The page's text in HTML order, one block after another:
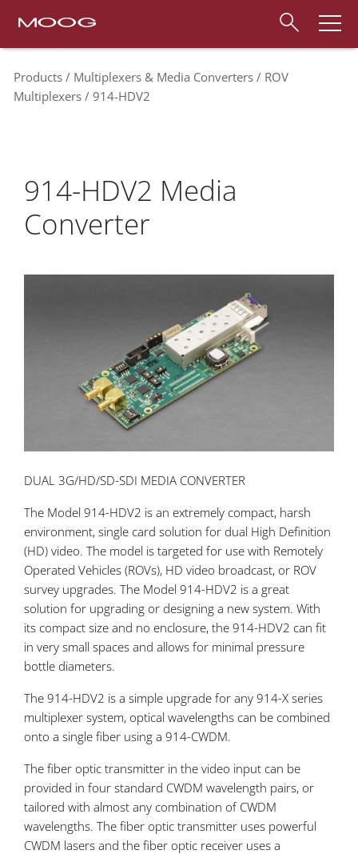
Products Multiplexers & Media Converters
ROV
Multiplexers
914-HDV2
914-HDV2 Media
Converter
DUAL 3G/HD/SD-SDI MEDIA CONVERTER
The Model 914-HDV2 is an extremely compact, harsh
environment, single card solution for dual High Definition
(HD) video. The model is targeted for use with Remotely
Operated Vehicles (ROVs), HD video broadcast, or ROV
survey upgrades. The Model 914-HDV2 is a great
solution for upgrading or designing a new system. With
its compact size and no enclosure, the 914-HDV2 can fit
in very small spaces and allows for minimal pressure
bottle diameters.
The 914-HDV2 is a simple upgrade for any 914-X series
multiplexer system, optical wavelengths can be combined
onto a single fiber using a 914-CWDM.
The fiber optic transmitter in the video input can be
provided in four standard CWDM wavelength pairs, or
tailored with almost any combination of CWDM
wavelengths. The fiber optic transmitter uses powerful
CWDM lasers and the fiber optic receiver uses a